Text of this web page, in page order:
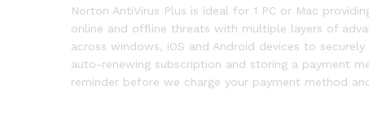
Norton AntiVirus Plus is ideal for 1 PC or Mac
online and offline threats with multiple layers of
across windows, iOS and Android devices to
auto-renewing subscription and storing a payment
reminder before we charge your payment method